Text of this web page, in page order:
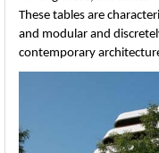
These tables are
and modular and
contemporary